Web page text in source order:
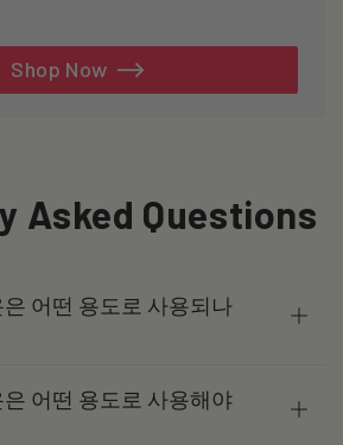
Shop Now
Asked Questions
어떤 용도로 사용되나
어떤 용도로 사용해야